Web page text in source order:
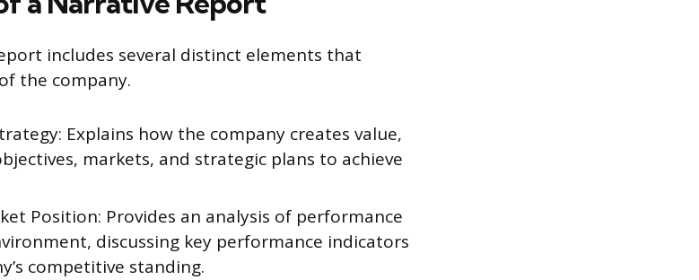
includes several distinct elements that
the company.
Explains how the company creates value,
markets, and strategic plans to achieve
Position: Provides an analysis of performance
discussing key performance indicators
competitive standing.